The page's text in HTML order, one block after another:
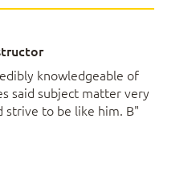
Domain Controllers
knowledgeable of
said subject matter very
strive to be like him. B"